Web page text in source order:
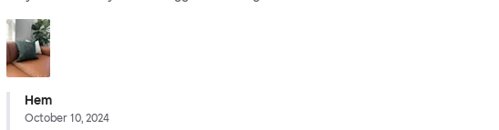
Hem
October 10, 2024